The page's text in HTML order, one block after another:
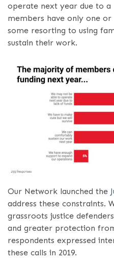
operate next year due to a
members have only one
some resorting to using
sustain their work.
Our Network launched the
address these constraints.
grassroots justice
and greater protection
respondents expressed
these calls in 2019.